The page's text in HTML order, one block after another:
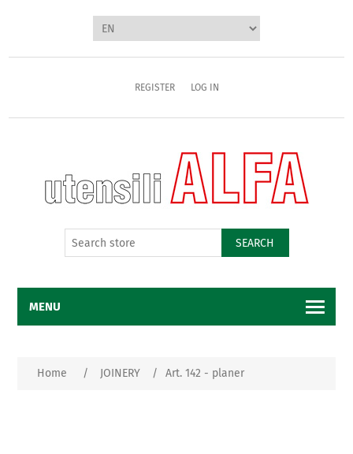
REGISTER LOG IN
SEARCH
MENU
Home / JOINERY / Art. 142 - planer